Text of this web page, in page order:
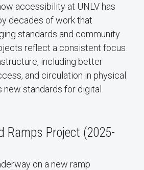
accessibility at UNLV has
decades of work that
standards and community
reflect a consistent focus
including better
and circulation in physical
new standards for digital
Ramps Project (2025-
on a new ramp